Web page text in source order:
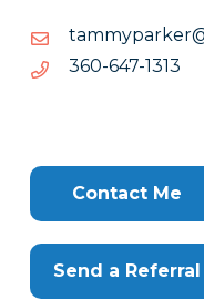
3131-746-063
3131-
Clone
Contact Me
Send a Referral